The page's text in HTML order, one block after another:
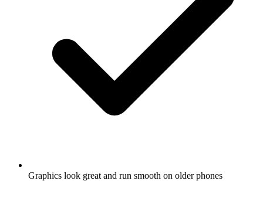
Graphics look great and run smooth on older phones